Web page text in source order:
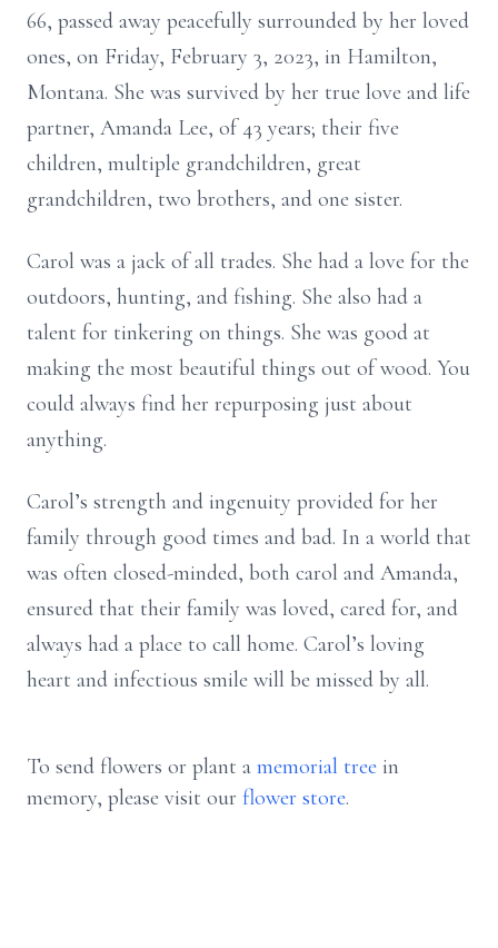
66, passed away peacefully surrounded by her loved
ones, on Friday, February 3, 2023, in Hamilton,
Montana. She was survived by her true love and life
partner, Amanda Lee, of 43 years; their five
children, multiple grandchildren, great
grandchildren, two brothers, and one sister.
Carol was a jack of all trades. She had a love for the
outdoors, hunting, and fishing. She also had a
talent for tinkering on things. She was good at
making the most beautiful things out of wood. You
could always find her repurposing just about
anything.
Carol’s strength and ingenuity provided for her
family through good times and bad. In a world that
was often closed-minded, both carol and Amanda,
ensured that their family was loved, cared for, and
always had a place to call home. Carol’s loving
heart and infectious smile will be missed by all.
To send flowers or plant a memorial tree in
memory, please visit our flower store.